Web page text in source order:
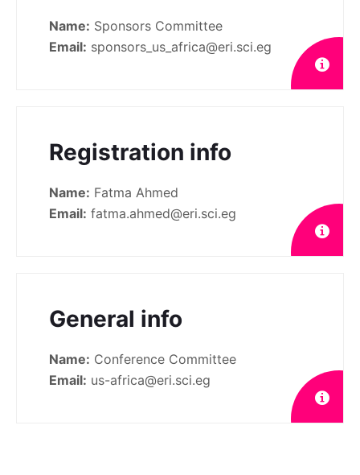
Name: Sponsors Committee
Email: sponsors_us_africa@eri.sci.eg
Registration info
Name: Fatma Ahmed
Email: fatma.ahmed@eri.sci.eg
General info
Name: Conference Committee
Email: us-africa@eri.sci.eg